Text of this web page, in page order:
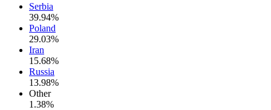
Serbia
39.94%
Poland
29.03%
Iran
15.68%
Russia
13.98%
Other
1.38%